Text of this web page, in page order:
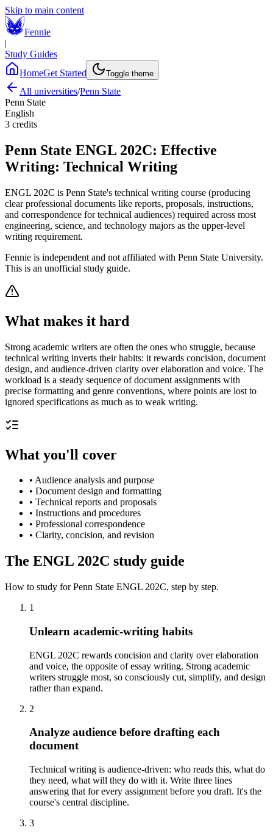
Skip to main content
Fennie
|
Study Guides
HomeGet Started Toggle theme
All universities/Penn State
Penn State
English
3 credits
Penn State ENGL 202C: Effective
Writing: Technical Writing
ENGL 202C is Penn State's technical writing course (producing
clear professional documents like reports, proposals, instructions,
and correspondence for technical audiences) required across most
engineering, science, and technology majors as the upper-level
writing requirement.
Fennie is independent and not affiliated with Penn State University.
This is an unofficial study guide.
What makes it hard
Strong academic writers are often the ones who struggle, because
technical writing inverts their habits: it rewards concision, document
design, and audience-driven clarity over elaboration and voice. The
workload is a steady sequence of document assignments with
precise formatting and genre conventions, where points are lost to
ignored specifications as much as to weak writing.
What you'll cover
• Audience analysis and purpose
• Document design and formatting
• Technical reports and proposals
• Instructions and procedures
• Professional correspondence
• Clarity, concision, and revision
The ENGL 202C study guide
How to study forPenn State ENGL 202C, step by step.
1
Unlearn academic-writing habits
ENGL 202C rewards concision and clarity over elaboration
and voice, the opposite of essay writing. Strong academic
writers struggle most, so consciously cut, simplify, and design
rather than expand.
2
Analyze audience before drafting each
document
Technical writing is audience-driven: who reads this, what do
they need, what will they do with it. Write three lines
answering that for every assignment before you draft. It's the
course's central discipline.
3